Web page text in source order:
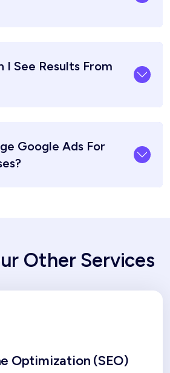
I See Results From
Google Ads For
Other Services
Optimization (SEO)